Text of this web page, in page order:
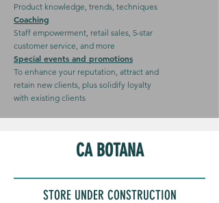
Product knowledge, trends, techniques
Coaching
Staff empowerment, retail sales, 5-star
customer service, and more
Special events and promotions
To enhance your reputation, attract and
retain new clients, plus solidify loyalty
with existing clients
CA BOTANA
STORE UNDER CONSTRUCTION